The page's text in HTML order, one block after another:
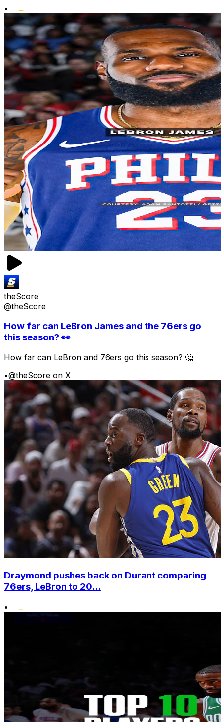
•
theScore
@theScore
How far can LeBron James and the 76ers go
this season? 👀
How far can LeBron and 76ers go this season? 🤔
•@theScore on X
Draymond pushes back on Durant comparing
76ers, LeBron to 20...
•